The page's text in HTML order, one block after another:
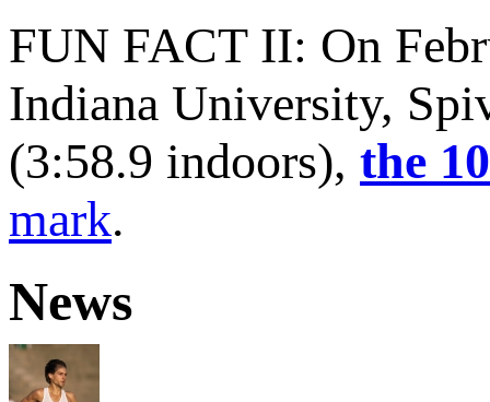
FUN FACT II: On
Indiana University,
(3:58.9 indoors), the
mark.
News